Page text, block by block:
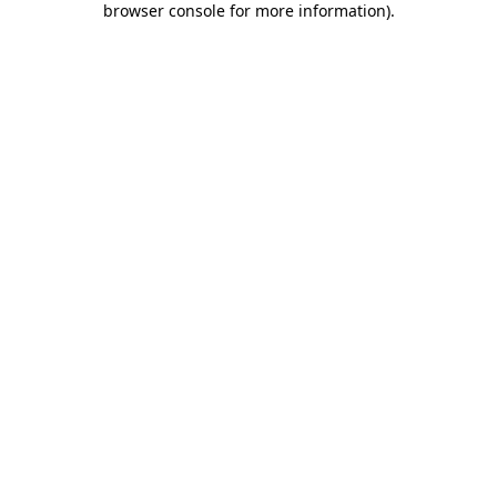
browser console for more information).